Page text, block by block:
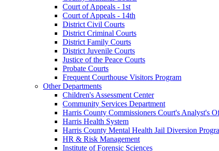
Court of Appeals - 1st
Court of Appeals - 14th
District Civil Courts
District Criminal Courts
District Family Courts
District Juvenile Courts
Justice of the Peace Courts
Probate Courts
Frequent Courthouse Visitors Program
Other Departments
Children's Assessment Center
Community Services Department
Harris County Commissioners Court's Analyst's
Harris Health System
Harris County Mental Health Jail Diversion
HR & Risk Management
Institute of Forensic Sciences